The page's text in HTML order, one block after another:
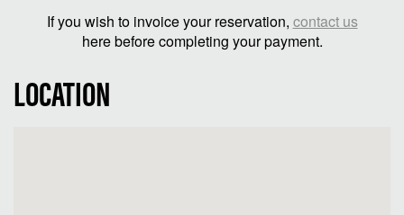
If you wish to invoice your reservation, contact us
here before completing your payment.
LOCATION